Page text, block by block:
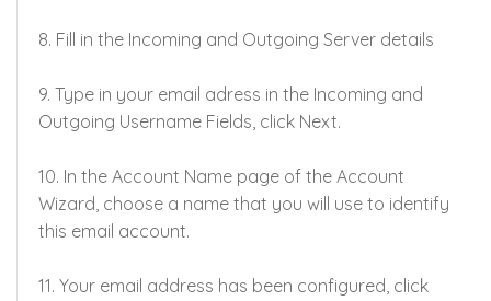
8. Fill in the Incoming and Outgoing Server details
9. Type in your email adress in the Incoming and
Outgoing Username Fields, click Next.
10. In the Account Name page of the Account
Wizard, choose a name that you will use to identify
this email account.
11. Your email address has been configured, click